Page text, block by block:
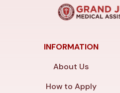
INFORMATION
About Us
How to Apply